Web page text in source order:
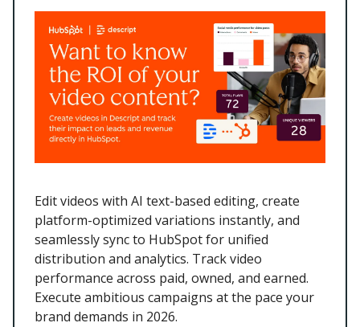
Edit videos with AI text-based editing, create
platform-optimized variations instantly, and
seamlessly sync to HubSpot for unified
distribution and analytics. Track video
performance across paid, owned, and earned.
Execute ambitious campaigns at the pace your
brand demands in 2026.